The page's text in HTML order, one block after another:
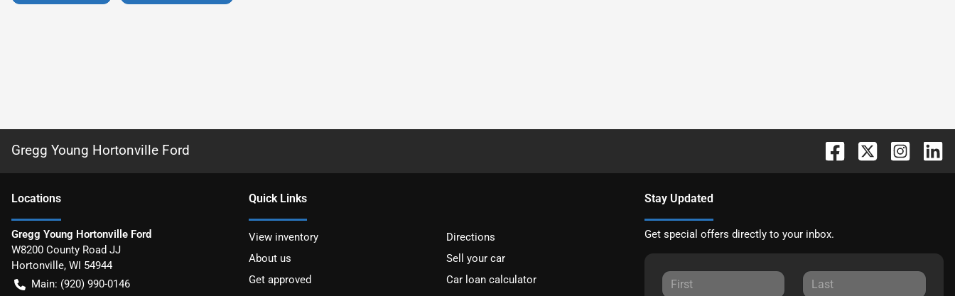
Gregg Young Hortonville Ford
Locations
Gregg Young Hortonville Ford
W8200 County Road JJ
Hortonville, WI 54944
Main: (920) 990-0146
Quick Links
View inventory
Directions
About us
Sell your car
Get approved
Car loan calculator
Stay Updated
Get special offers directly to your inbox.